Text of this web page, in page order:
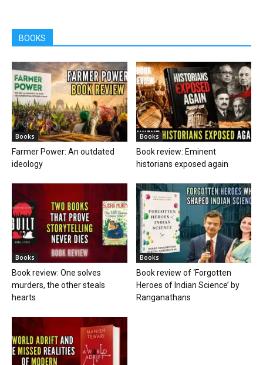
BOOKS
Books
Farmer Power: An outdated
ideology
Books
Book review: Eminent
historians exposed again
Books
Book review: One solves
murders, the other steals
hearts
Books
Book review of ‘Forgotten
Heroes of Indian Science’ by
Ranganathans